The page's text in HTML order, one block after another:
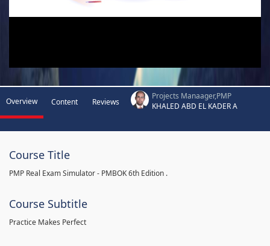
Overview Content Reviews
Projects Manaager,PMP
KHALED ABD EL KADER A
Course Title
PMP Real Exam Simulator - PMBOK 6th Edition .
Course Subtitle
Practice Makes Perfect